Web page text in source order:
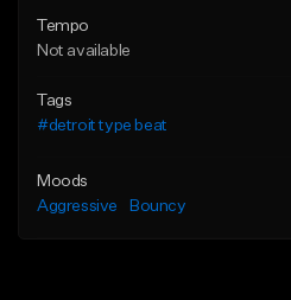
Tempo
Not available
Tags
#detroit type beat
Moods
Aggressive
Bouncy